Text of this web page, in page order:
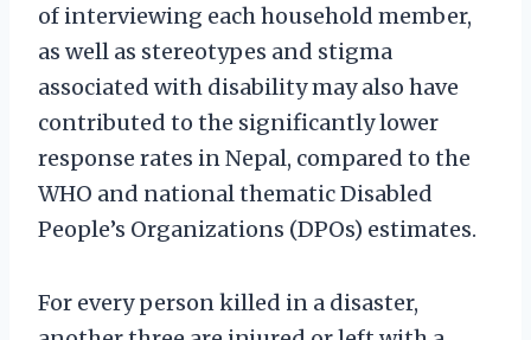
of interviewing each household member,
as well as stereotypes and stigma
associated with disability may also have
contributed to the significantly lower
response rates in Nepal, compared to the
WHO and national thematic Disabled
People’s Organizations (DPOs) estimates.
For every person killed in a disaster,